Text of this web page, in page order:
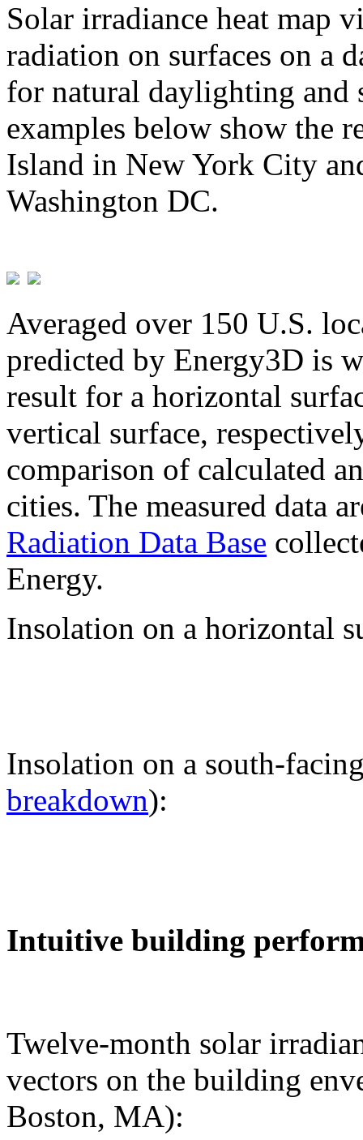
Solar irradiance heat map
radiation on surfaces on a
for natural daylighting and
examples below show the
Island in New York City
Washington DC.
Averaged over 150 U.S.
predicted by Energy3D is
result for a horizontal
vertical surface,
comparison of calculated
cities. The measured data
Radiation Data Base
Energy.
Insolation on a horizontal
Insolation on a south-
breakdown):
Intuitive building
Twelve-month solar
vectors on the building
Boston, MA):